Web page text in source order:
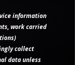
information
work carried
collect
data unless